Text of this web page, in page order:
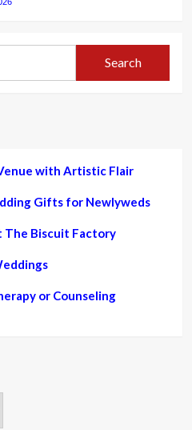
with Artistic Flair
Gifts for Newlyweds
The Biscuit Factory
or Counseling